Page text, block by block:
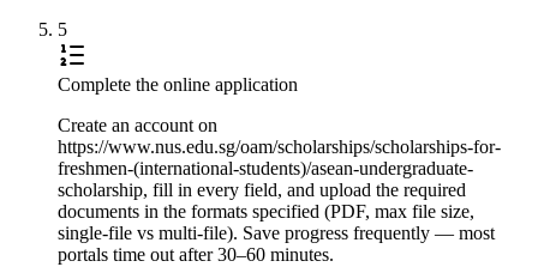
5
Complete the online application
Create an account on
https://www.nus.edu.sg/oam/scholarships/scholarships-for-
freshmen-(international-students)/asean-undergraduate-
scholarship, fill in every field, and upload the required
documents in the formats specified (PDF, max file size,
single-file vs multi-file). Save progress frequently — most
portals time out after 30–60 minutes.